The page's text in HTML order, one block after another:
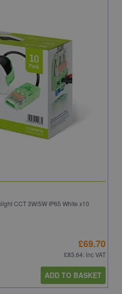
CCT 3W/5W IP65 White x10
£69.70
£83.64: inc VAT
ADD TO BASKET